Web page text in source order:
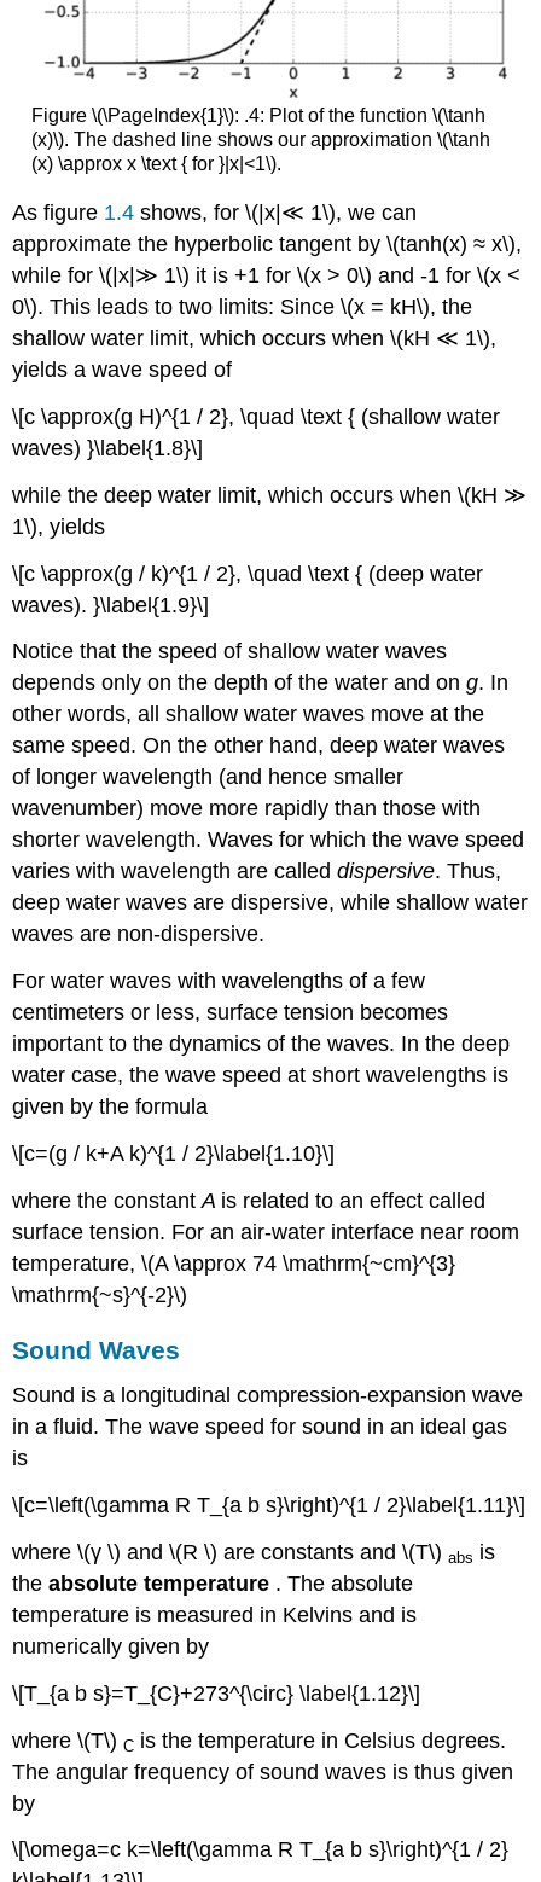
Figure \(\PageIndex{1}\): .4: Plot of the function \(\tanh
(x)\). The dashed line shows our approximation \(\tanh
(x) \approx x \text { for }|x|<1\).
As figure 1.4 shows, for \(|x|≪ 1\), we can
approximate the hyperbolic tangent by \(tanh(x) ≈ x\),
while for \(|x|≫ 1\) it is +1 for \(x > 0\) and -1 for \(x <
0\). This leads to two limits: Since \(x = kH\), the
shallow water limit, which occurs when \(kH ≪ 1\),
yields a wave speed of
\[c \approx(g H)^{1 / 2}, \quad \text { (shallow water
waves) }\label{1.8}\]
while the deep water limit, which occurs when \(kH ≫
1\), yields
\[c \approx(g / k)^{1 / 2}, \quad \text { (deep water
waves). }\label{1.9}\]
Notice that the speed of shallow water waves
depends only on the depth of the water and ong. In
other words, all shallow water waves move at the
same speed. On the other hand, deep water waves
of longer wavelength (and hence smaller
wavenumber) move more rapidly than those with
shorter wavelength. Waves for which the wave speed
varies with wavelength are calleddispersive. Thus,
deep water waves are dispersive, while shallow water
waves are non-dispersive.
For water waves with wavelengths of a few
centimeters or less, surface tension becomes
important to the dynamics of the waves. In the deep
water case, the wave speed at short wavelengths is
given by the formula
\[c=(g / k+A k)^{1 / 2}\label{1.10}\]
where the constantA is related to an effect called
surface tension. For an air-water interface near room
temperature, \(A \approx 74 \mathrm{~cm}^{3}
\mathrm{~s}^{-2}\)
Sound Waves
Sound is a longitudinal compression-expansion wave
in a fluid. The wave speed for sound in an ideal gas
is
\[c=\left(\gamma R T_{a b s}\right)^{1 / 2}\label{1.11}\]
where \(γ \) and \(R \) are constants and \(T\) abs is
theabsolute temperature . The absolute
temperature is measured in Kelvins and is
numerically given by
\[T_{a b s}=T_{C}+273^{\circ} \label{1.12}\]
where \(T\)C is the temperature in Celsius degrees.
The angular frequency of sound waves is thus given
by
\[\omega=c k=\left(\gamma R T_{a b s}\right)^{1 / 2}